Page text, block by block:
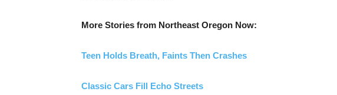
More Stories from Northeast Oregon Now:
Teen Holds Breath, Faints Then Crashes
Classic Cars Fill Echo Streets